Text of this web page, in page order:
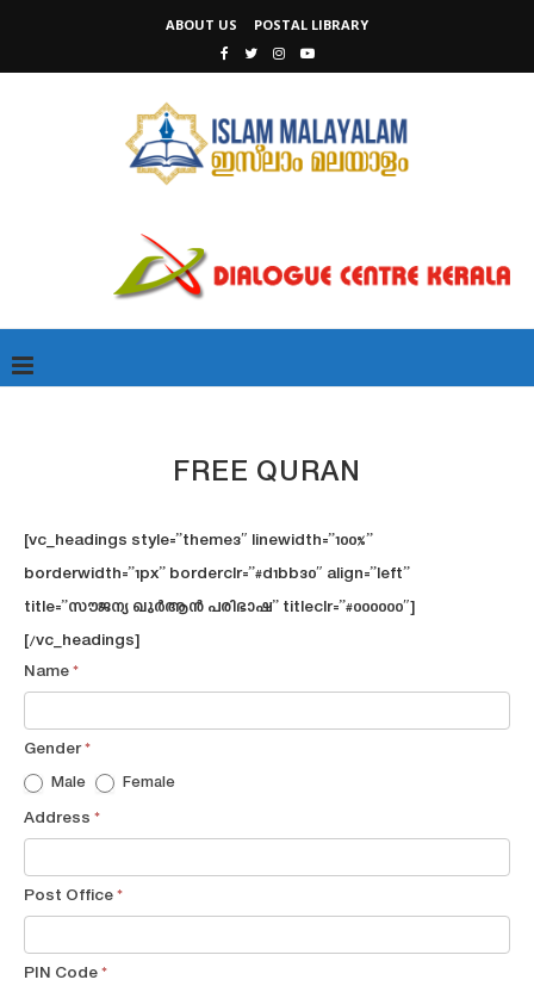
ABOUT US POSTAL LIBRARY
FREE QURAN
[vc_headings style=”theme3″ linewidth=”100%”
borderwidth=”1px” borderclr=”#d1bb30″ align=”left”
title=”സൗജന്യ ഖുര്‍ആന്‍ പരിഭാഷ” titleclr=”#000000″]
[/vc_headings]
Free
thafseer
Name *
Gender*
Male
Female
Address *
Post Office *
PIN Code *